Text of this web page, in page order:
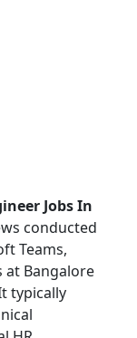
Jobs In
conducted
Teams,
at Bangalore
typically